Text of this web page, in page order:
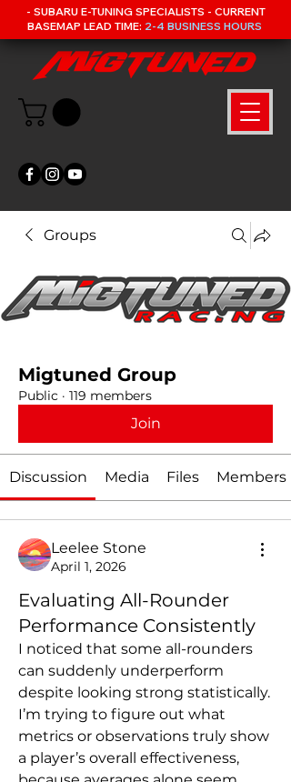
- SUBARU E-TUNING SPECIALISTS - CURRENT
BASEMAP LEAD TIME: 2-4 BUSINESS HOURS
Groups
Migtuned Group
Public · 119 members
Join
Discussion Media Files Members
Leelee Stone
April 1, 2026
Evaluating All-Rounder
Performance Consistently
I noticed that some all-rounders
can suddenly underperform
despite looking strong statistically.
I’m trying to figure out what
metrics or observations truly show
a player’s overall effectiveness,